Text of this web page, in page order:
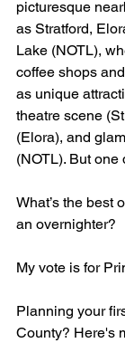
picturesque
as Stratford,
Lake (NOTL),
coffee shops
as unique
theatre scene
(Elora), and
(NOTL). But one
What’s the best
an overnighter?
My vote is for
Planning your
County? Here's